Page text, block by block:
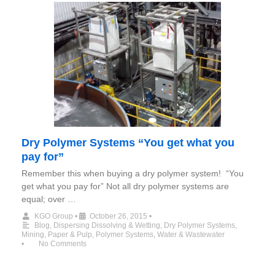
Dry Polymer Systems “You get what you
pay for”
Remember this when buying a dry polymer system! “You
get what you pay for” Not all dry polymer systems are
equal; over …
KGO Group • October 26, 2015 •
Blog, Dispersing Dissolving & Wetting, Dry Polymer Systems,
Mining, Paper & Pulp, Polymer Systems, Water & Wastewater
•
No Comments